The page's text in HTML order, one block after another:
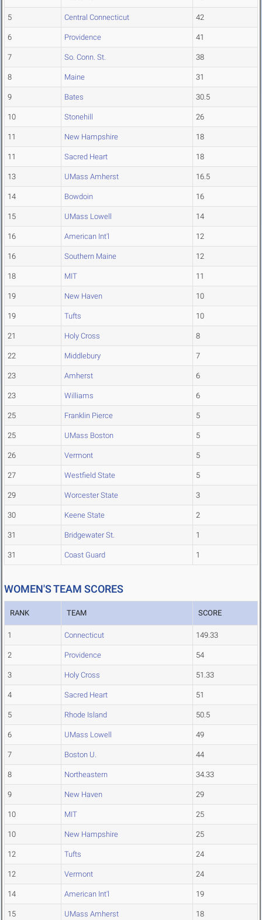
5 Central Connecticut 42
6 Providence 41
7 So. Conn. St. 38
8 Maine 31
9 Bates 30.5
10 Stonehill 26
11 New Hampshire 18
11 Sacred Heart 18
13 UMass Amherst 16.5
14 Bowdoin 16
15 UMass Lowell 14
16 American Int'l 12
16 Southern Maine 12
18 MIT 11
19 New Haven 10
19 Tufts 10
21 Holy Cross 8
22 Middlebury 7
23 Amherst 6
23 Williams 6
25 Franklin Pierce 5
25 UMass Boston 5
26 Vermont 5
27 Westfield State 5
29 Worcester State 3
30 Keene State 2
31 Bridgewater St. 1
31 Coast Guard 1
WOMEN'S TEAM SCORES
RANK TEAM SCORE
1 Connecticut 149.33
2 Providence 54
3 Holy Cross 51.33
4 Sacred Heart 51
5 Rhode Island 50.5
6 UMass Lowell 49
7 Boston U. 44
8 Northeastern 34.33
9 New Haven 29
10 MIT 25
10 New Hampshire 25
12 Tufts 24
12 Vermont 24
14 American Int'l 19
15 UMass Amherst 18